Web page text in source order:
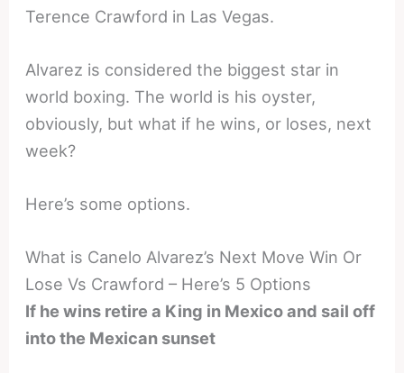
Terence Crawford in Las Vegas.
Alvarez is considered the biggest star in
world boxing. The world is his oyster,
obviously, but what if he wins, or loses, next
week?
Here’s some options.
What is Canelo Alvarez’s Next Move Win Or
Lose Vs Crawford – Here’s 5 Options
If he wins retire a King in Mexico and sail off
into the Mexican sunset